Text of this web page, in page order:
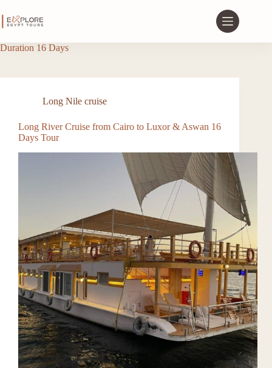
Duration 16 Days
Long Nile cruise
Long River Cruise from Cairo to Luxor & Aswan 16
Days Tour